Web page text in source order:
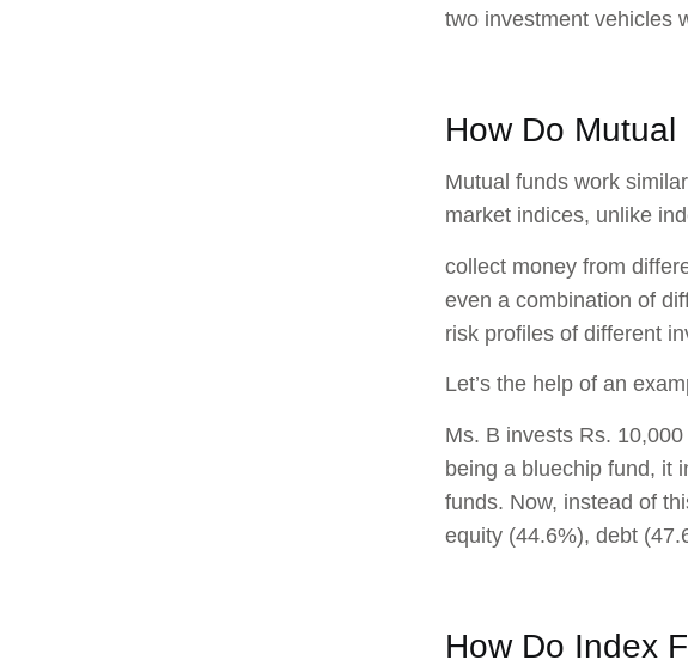
two investment vehicles
How Do Mutual
Mutual funds work
market indices, unlike
collect money from
even a combination of
risk profiles of different
Let’s the help of an
Ms. B invests Rs.
being a bluechip fund, it
funds. Now, instead of
equity (44.6%), debt
How Do Index